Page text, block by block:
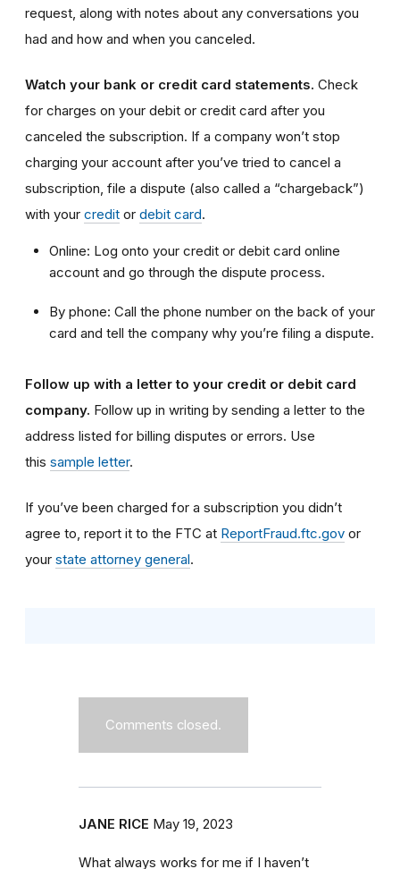
request, along with notes about any conversations you
had and how and when you canceled.
Watch your bank or credit card statements. Check
for charges on your debit or credit card after you
canceled the subscription. If a company won’t stop
charging your account after you’ve tried to cancel a
subscription, file a dispute (also called a “chargeback”)
with your credit or debit card.
Online: Log onto your credit or debit card online
account and go through the dispute process.
By phone: Call the phone number on the back of your
card and tell the company why you’re filing a dispute.
Follow up with a letter to your credit or debit card
company. Follow up in writing by sending a letter to the
address listed for billing disputes or errors. Use
this sample letter.
If you’ve been charged for a subscription you didn’t
agree to, report it to the FTC at ReportFraud.ftc.gov or
your state attorney general.
Comments closed.
JANE RICE May 19, 2023
What always works for me if I haven’t